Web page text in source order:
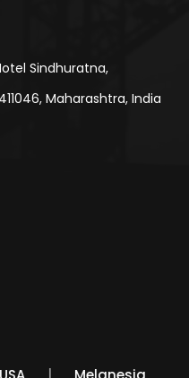
Sindhuratna,
Maharashtra, India